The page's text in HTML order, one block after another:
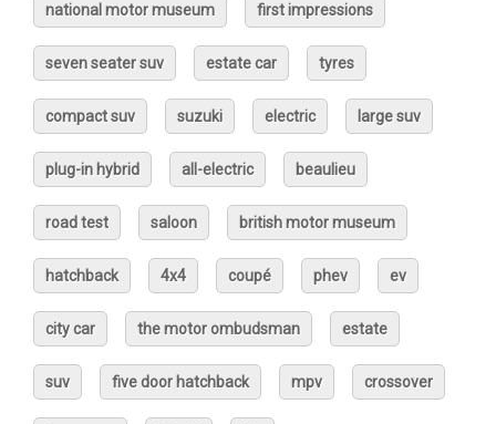
national motor museum first impressions
seven seater suv estate car tyres
compact suv suzuki electric large suv
plug-in hybrid all-electric beaulieu
road test saloon british motor museum
hatchback 4x4 coupé phev ev
city car the motor ombudsman estate
suv five door hatchback mpv crossover